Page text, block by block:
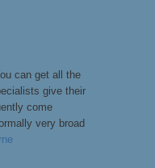
can get all the
give their
come
very broad